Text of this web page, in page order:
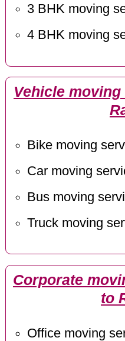
3 BHK moving
4 BHK moving
Vehicle
Bike moving
Car moving
Bus moving
Truck moving
Corporate
to
Office moving